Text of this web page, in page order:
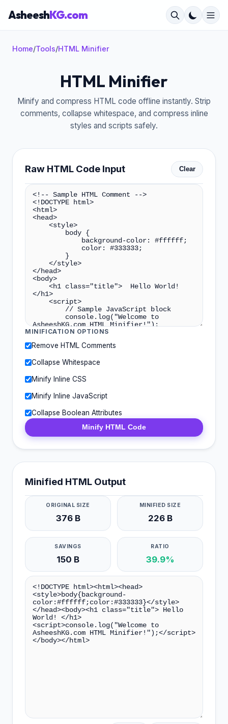
AsheeshKG.com
×
Home/Tools/HTML Minifier
HTML Minifier
Minify and compress HTML code offline instantly. Strip
comments, collapse whitespace, and compress inline
styles and scripts safely.
Raw HTML Code Input Clear
MINIFICATION OPTIONS
Remove HTML Comments
Collapse Whitespace
Minify Inline CSS
Minify Inline JavaScript
Collapse Boolean Attributes
Minify HTML Code
Minified HTML Output
ORIGINAL SIZE
376 B
MINIFIED SIZE
226 B
SAVINGS
150 B
RATIO
39.9%